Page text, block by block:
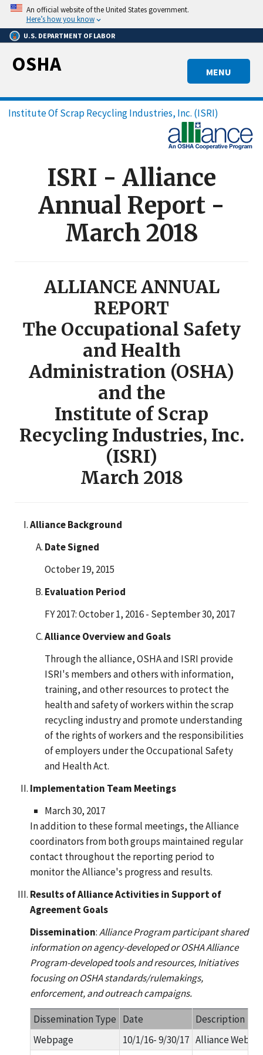
Skip
main
content
An official website of the United States government.
Here’s how you know
U.S. DEPARTMENT OF LABOR
MENU
OSHA
Breadcrumb
Institute Of Scrap Recycling Industries, Inc. (ISRI)
ISRI - Alliance
Annual Report -
March 2018
ALLIANCE ANNUAL
REPORT
The Occupational Safety
and Health
Administration (OSHA)
and the
Institute of Scrap
Recycling Industries, Inc.
(ISRI)
March 2018
Alliance Background
Date Signed
October 19, 2015
Evaluation Period
FY 2017: October 1, 2016 - September 30, 2017
Alliance Overview and Goals
Through the alliance, OSHA and ISRI provide
ISRI's members and others with information,
training, and other resources to protect the
health and safety of workers within the scrap
recycling industry and promote understanding
of the rights of workers and the responsibilities
of employers under the Occupational Safety
and Health Act.
Implementation Team Meetings
March 30, 2017
In addition to these formal meetings, the Alliance
coordinators from both groups maintained regular
contact throughout the reporting period to
monitor the Alliance's progress and results.
Results of Alliance Activities in Support of
Agreement Goals
Dissemination:Alliance Program participant shared
information on agency-developed or OSHA Alliance
Program-developed tools and resources, Initiatives
focusing on OSHA standards/rulemakings,
enforcement, and outreach campaigns.
Dissemination Type Date
Description
Webpage
10/1/16- 9/30/17 Alliance